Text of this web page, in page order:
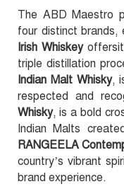
The ABD Maestro
four distinct brands,
Irish Whiskey
triple distillation
Indian Malt Whisky,
respected and
Whisky, is a bold
Indian Malts
RANGEELA
country’s vibrant
brand experience.